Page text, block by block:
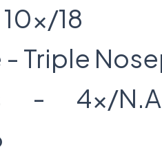
18
Triple
- 4x/